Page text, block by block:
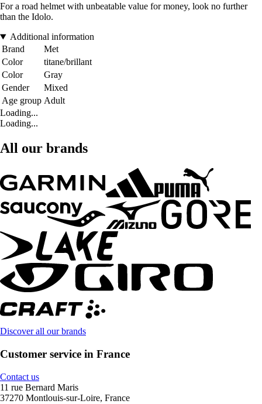
For a road helmet with unbeatable value for money, look no further
than the Idolo.
Additional information
Brand
Met
Color
titane/brillant
Color
Gray
Gender
Mixed
Age group Adult
Loading...
Loading...
All our brands
Discover all our brands
Customer service in France
Contact us
11 rue Bernard Maris
37270 Montlouis-sur-Loire, France